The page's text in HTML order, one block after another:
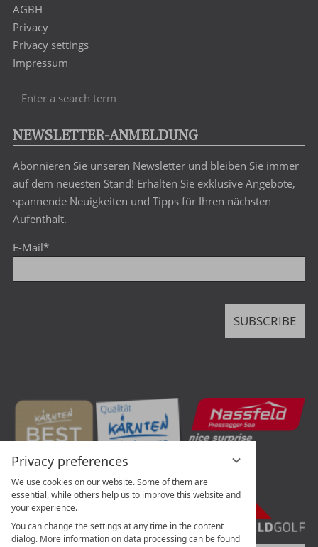
Privacy preferences
We use cookies on our website. Some of them are
essential, while others help us to improve this website and
your experience.
You can change the settings at any time in the content
dialog. More information on data processing can be found
AGBH
Privacy
Privacy settings
Impressum
search
term
NEWSLETTER-ANMELDUNG
Abonnieren Sie unseren Newsletter und bleiben Sie immer
auf dem neuesten Stand! Erhalten Sie exklusive Angebote,
spannende Neuigkeiten und Tipps für Ihren nächsten
Aufenthalt.
E-Mail*
SUBSCRIBE